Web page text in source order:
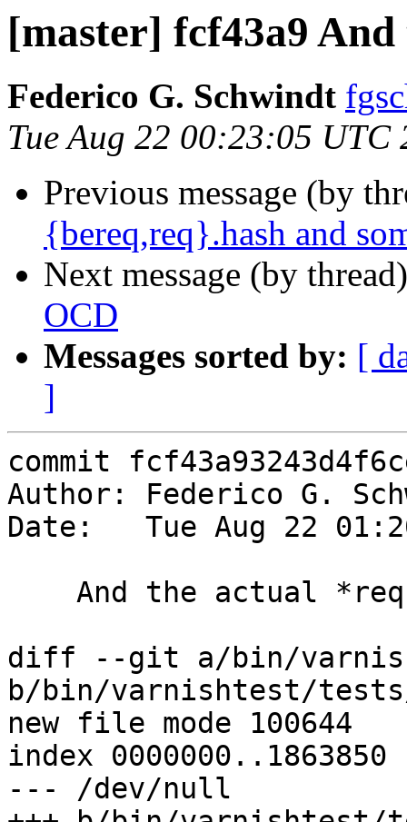
[master] fcf43a9
Federico G. Schwindt
Tue Aug 22 00:23:05 UTC
Previous message (by
{bereq,req}.hash and
Next message (by
OCD
Messages sorted by: [
]
commit
Author: Federico G.
Date:   Tue Aug 22
diff --git a/bin/
b/bin/varnishtest/
new file mode 100644
index 0000000..1863850
--- /dev/null